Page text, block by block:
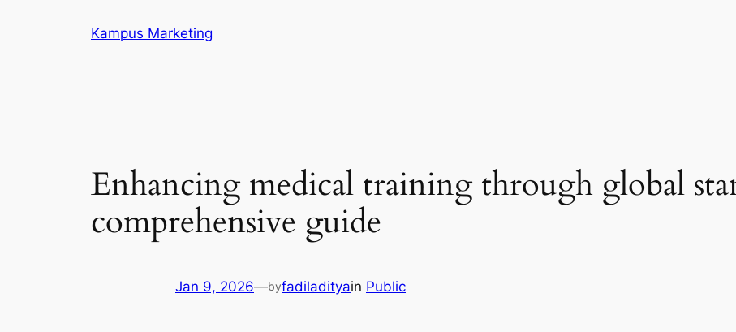
Kampus Marketing
Enhancing medical training through global
comprehensive guide
Jan 9, 2026—byfadiladityain Public